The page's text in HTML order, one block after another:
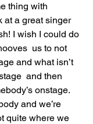
thing with
at a great singer
I wish I could do
us to not
and what isn’t
and then
onstage.
and we’re
quite where we